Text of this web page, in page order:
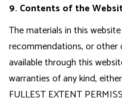
9. Contents of the
The materials in this
recommendations, or
available through this
warranties of any kind,
FULLEST EXTENT